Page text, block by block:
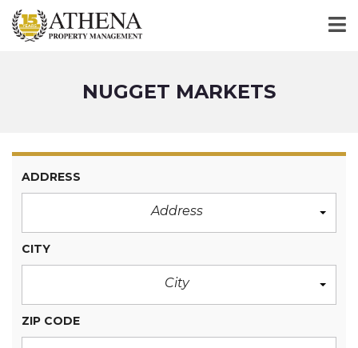
NUGGET MARKETS
ADDRESS
Address
CITY
City
ZIP CODE